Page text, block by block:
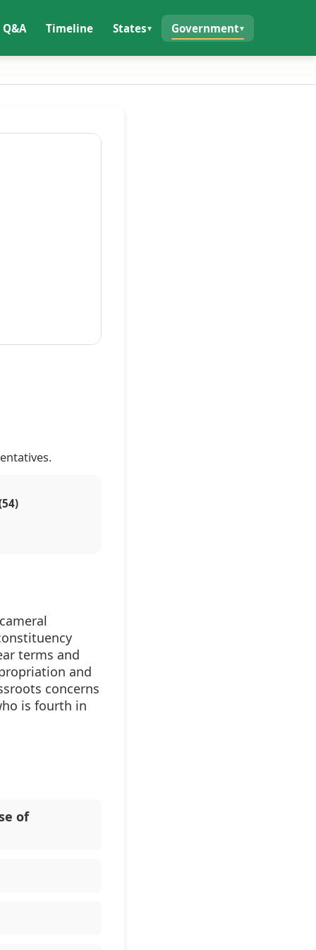
Q&A Timeline States Government
terms and
and
concerns
is fourth in
of